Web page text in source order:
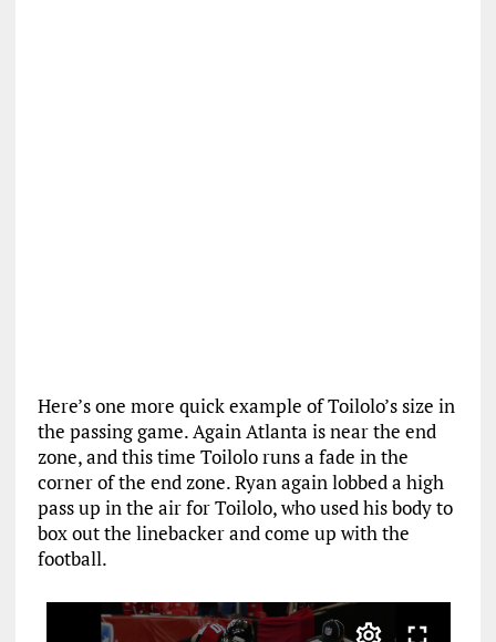
Here’s one more quick example of Toilolo’s size in
the passing game. Again Atlanta is near the end
zone, and this time Toilolo runs a fade in the
corner of the end zone. Ryan again lobbed a high
pass up in the air for Toilolo, who used his body to
box out the linebacker and come up with the
football.